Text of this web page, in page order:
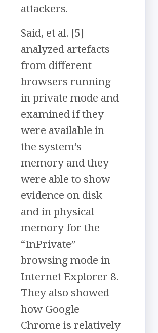
attackers.
Said, et al. [5]
analyzed artefacts
from different
browsers running
in private mode and
examined if they
were available in
the system’s
memory and they
were able to show
evidence on disk
and in physical
memory for the
“InPrivate”
browsing mode in
Internet Explorer 8.
They also showed
how Google
Chrome is relatively